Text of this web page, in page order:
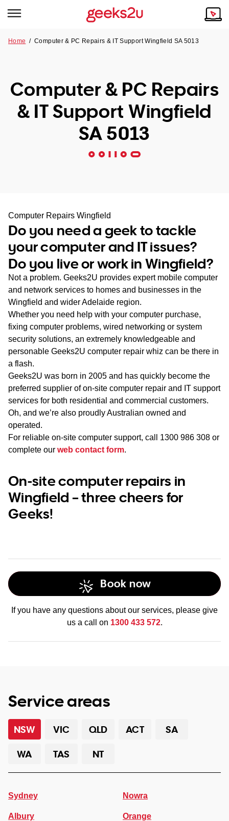
Tech emergency?
Our Remote IT Support Service is the answer.
NSW
SA
WA
TAS
NT
Our Story
Reviews
Our Customers
Home /Computer & PC Repairs & IT Support Wingfield SA 5013
Computer & PC Repairs
& IT Support Wingfield
SA 5013
Computer Repairs Wingfield
Do you need a geek to tackle
your computer and IT issues?
Do you live or work in Wingfield?
Not a problem. Geeks2U provides expert mobile computer
and network services to homes and businesses in the
Wingfield and wider Adelaide region.
Whether you need help with your computer purchase,
fixing computer problems, wired networking or system
security solutions, an extremely knowledgeable and
personable Geeks2U computer repair whiz can be there in
a flash.
Geeks2U was born in 2005 and has quickly become the
preferred supplier of on-site computer repair and IT support
services for both residential and commercial customers.
Oh, and we’re also proudly Australian owned and
operated.
For reliable on-site computer support, call 1300 986 308 or
complete our web contact form.
On-site computer repairs in
Wingfield – three cheers for
Geeks!
Book now
If you have any questions about our services, please give
us a call on 1300 433 572.
Service areas
NSW VIC QLD ACT
SA
WA
TAS NT
Sydney
Albury
Nowra
Orange